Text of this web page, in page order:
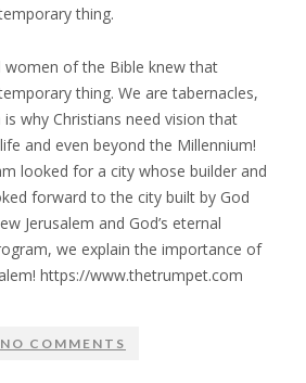
thing.
women of the Bible knew that
thing. We are tabernacles,
why Christians need vision that
and even beyond the Millennium!
looked for a city whose builder and
forward to the city built by God
Jerusalem and God’s eternal
we explain the importance of
https://www.thetrumpet.com
NO COMMENTS